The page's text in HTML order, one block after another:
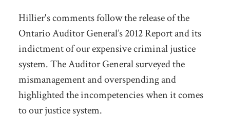
Hillier's comments follow the release of the
Ontario Auditor General’s 2012 Report and its
indictment of our expensive criminal justice
system. The Auditor General surveyed the
mismanagement and overspending and
highlighted the incompetencies when it comes
to our justice system.